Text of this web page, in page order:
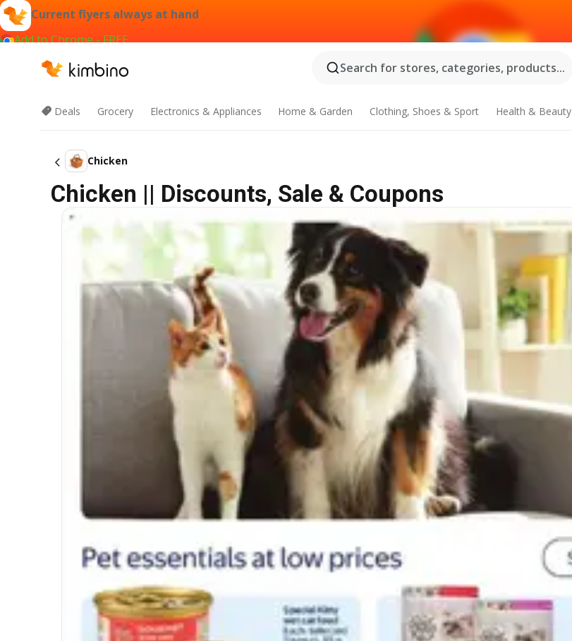
Current flyers always at hand
Add to Chrome - FREE
Search for stores, categories, products...
Deals Grocery Electronics & Appliances Home & Garden Clothing, Shoes & Sport Health & Beauty
Chicken
Chicken || Discounts, Sale & Coupons